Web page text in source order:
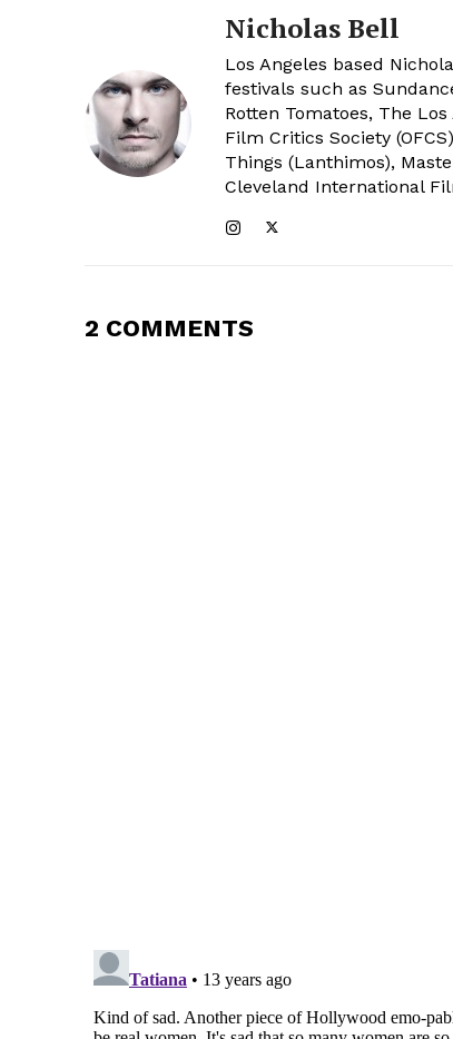
Nicholas Bell
Los Angeles based
festivals such as
Rotten Tomatoes, The
Film Critics Society
Things (Lanthimos),
Cleveland International
2 COMMENTS